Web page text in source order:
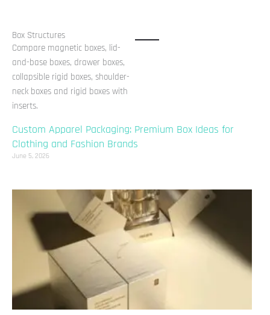
Box Structures
Compare magnetic boxes, lid-
and-base boxes, drawer boxes,
collapsible rigid boxes, shoulder-
neck boxes and rigid boxes with
inserts.
Custom Apparel Packaging: Premium Box Ideas for
Clothing and Fashion Brands
June 5, 2026